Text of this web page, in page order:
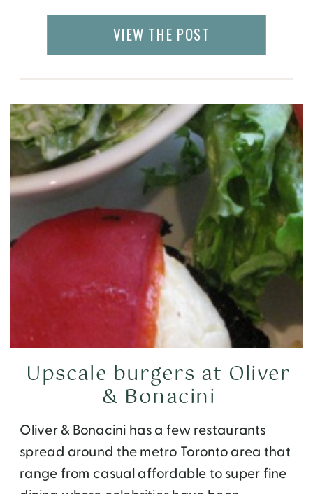
over the top luxury and service. But it wasn’t
until my recent visit to the Four Seasons
VIEW THE POST
Oliver & Bonacini has a few restaurants
spread around the metro Toronto area that
range from casual affordable to super fine
Upscale burgers at Oliver
& Bonacini